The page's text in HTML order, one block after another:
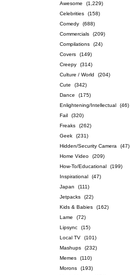
Awesome
(1,229)
Celebrities
(158)
Comedy
(688)
Commercials
(209)
Compilations
(24)
Covers
(149)
Creepy
(314)
Culture / World
(204)
Cute
(342)
Dance
(175)
Enlightening/Intellectual
(46)
Fail
(320)
Freaks
(262)
Geek
(231)
Hidden/Security Camera
(47)
Home Video
(209)
How-To/Educational
(199)
Inspirational
(47)
Japan
(111)
Jetpacks
(22)
Kids & Babies
(162)
Lame
(72)
Lipsync
(15)
Local TV
(101)
Mashups
(232)
Memes
(110)
Morons
(193)